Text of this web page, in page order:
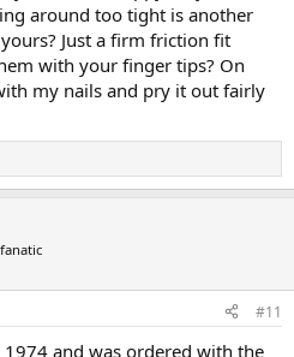
around too tight is another
Just a firm friction fit
with your finger tips? On
my nails and pry it out fairly
#11
and was ordered with the